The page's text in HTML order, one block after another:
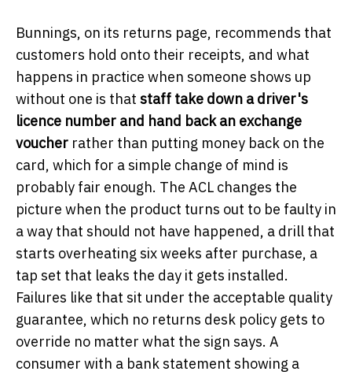
Bunnings, on its returns page, recommends that
customers hold onto their receipts, and what
happens in practice when someone shows up
without one is that staff take down a driver's
licence number and hand back an exchange
voucher rather than putting money back on the
card, which for a simple change of mind is
probably fair enough. The ACL changes the
picture when the product turns out to be faulty in
a way that should not have happened, a drill that
starts overheating six weeks after purchase, a
tap set that leaks the day it gets installed.
Failures like that sit under the acceptable quality
guarantee, which no returns desk policy gets to
override no matter what the sign says. A
consumer with a bank statement showing a